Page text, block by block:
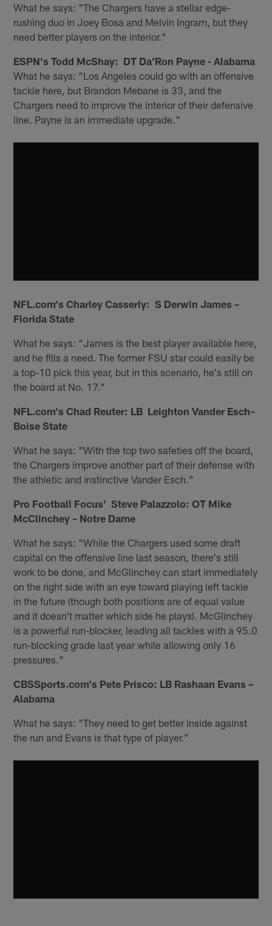
What he says: "The Chargers have a stellar edge-
rushing duo in Joey Bosa and Melvin Ingram, but they
need better players on the interior."
ESPN's Todd McShay: DT Da'Ron Payne - Alabama
What he says: "Los Angeles could go with an offensive
tackle here, but Brandon Mebane is 33, and the
Chargers need to improve the interior of their defensive
line. Payne is an immediate upgrade."
NFL.com's Charley Casserly: S Derwin James –
Florida State
What he says: "James is the best player available here,
and he fills a need. The former FSU star could easily be
a top-10 pick this year, but in this scenario, he's still on
the board at No. 17."
NFL.com's Chad Reuter: LB Leighton Vander Esch–
Boise State
What he says: "With the top two safeties off the board,
the Chargers improve another part of their defense with
the athletic and instinctive Vander Esch."
Pro Football Focus' Steve Palazzolo: OT Mike
McClinchey – Notre Dame
What he says: "While the Chargers used some draft
capital on the offensive line last season, there's still
work to be done, and McGlinchey can start immediately
on the right side with an eye toward playing left tackle
in the future (though both positions are of equal value
and it doesn't matter which side he plays). McGlinchey
is a powerful run-blocker, leading all tackles with a 95.0
run-blocking grade last year while allowing only 16
pressures."
CBSSports.com's Pete Prisco: LB Rashaan Evans –
Alabama
What he says: "They need to get better inside against
the run and Evans is that type of player."